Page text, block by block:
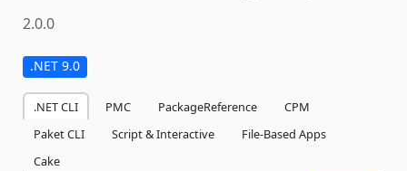
2.0.0
.NET 9.0
.NET CLI PMC PackageReference
CPM
Paket CLI
Script & Interactive
File-Based Apps
Cake